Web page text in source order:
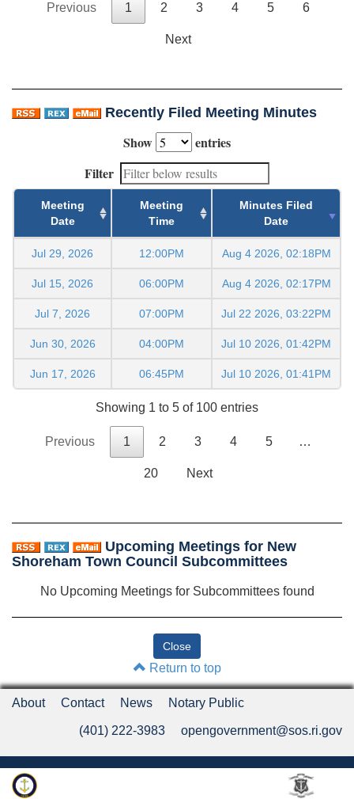
Previous 1 2 3 4 5 6
Next
Recently Filed Meeting Minutes
Show
entries
Filter
Meeting
Date
Meeting
Time
Minutes Filed
Date
Jul 29, 2026 12:00PM Aug 4 2026, 02:18PM
Jul 15, 2026 06:00PM Aug 4 2026, 02:17PM
Jul 7, 2026 07:00PM Jul 22 2026, 03:22PM
Jun 30, 2026 04:00PM Jul 10 2026, 01:42PM
Jun 17, 2026 06:45PM Jul 10 2026, 01:41PM
Showing 1 to 5 of 100 entries
Previous 1 2 3 4 5 …
20 Next
Upcoming Meetings for New
Shoreham Town Council Subcommittees
No Upcoming Meetings for Subcommittees found
Return to top
About Contact News Notary Public
(401) 222-3983 opengovernment@sos.ri.gov